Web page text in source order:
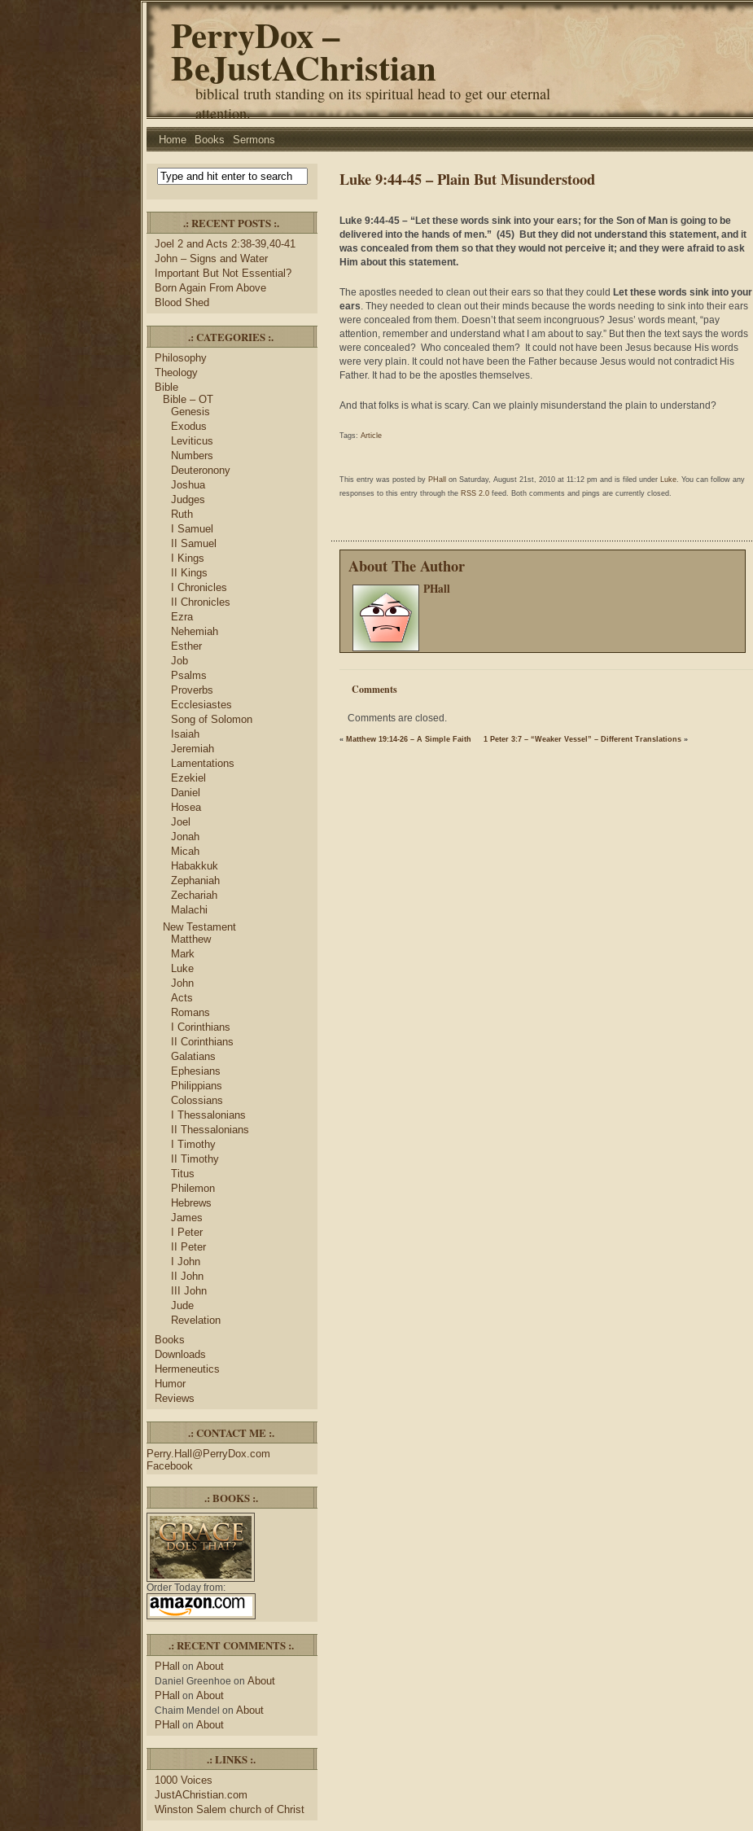
PerryDox –
BeJustAChristian
biblical truth standing on its spiritual head to get our eternal
attention.
Home Books Sermons
.: RECENT POSTS :.
Joel 2 and Acts 2:38-39,40-41
John – Signs and Water
Important But Not Essential?
Born Again From Above
Blood Shed
.: CATEGORIES :.
Philosophy
Theology
Bible
Bible – OT
Genesis
Exodus
Leviticus
Numbers
Deuteronony
Joshua
Judges
Ruth
I Samuel
II Samuel
I Kings
II Kings
I Chronicles
II Chronicles
Ezra
Nehemiah
Esther
Job
Psalms
Proverbs
Ecclesiastes
Song of Solomon
Isaiah
Jeremiah
Lamentations
Ezekiel
Daniel
Hosea
Joel
Jonah
Micah
Habakkuk
Zephaniah
Zechariah
Malachi
New Testament
Matthew
Mark
Luke
John
Acts
Romans
I Corinthians
II Corinthians
Galatians
Ephesians
Philippians
Colossians
I Thessalonians
II Thessalonians
I Timothy
II Timothy
Titus
Philemon
Hebrews
James
I Peter
II Peter
I John
II John
III John
Jude
Revelation
Books
Downloads
Hermeneutics
Humor
Reviews
.: CONTACT ME :.
Perry.Hall@PerryDox.com
Facebook
.: BOOKS :.
Order Today from:
.: RECENT COMMENTS :.
PHall on About
Daniel Greenhoe on About
PHall on About
Chaim Mendel on About
PHall on About
.: LINKS :.
1000 Voices
JustAChristian.com
Winston Salem church of Christ
Luke 9:44-45 – Plain But Misunderstood
Luke 9:44-45 – “Let these words sink into your ears; for the Son of Man is going to be
delivered into the hands of men.” (45) But they did not understand this statement, and it
was concealed from them so that they would not perceive it; and they were afraid to ask
Him about this statement.
The apostles needed to clean out their ears so that they could Let these words sink into your
ears. They needed to clean out their minds because the words needing to sink into their ears
were concealed from them. Doesn’t that seem incongruous? Jesus’ words meant, “pay
attention, remember and understand what I am about to say.” But then the text says the words
were concealed? Who concealed them? It could not have been Jesus because His words
were very plain. It could not have been the Father because Jesus would not contradict His
Father. It had to be the apostles themselves.
And that folks is what is scary. Can we plainly misunderstand the plain to understand?
Tags: Article
This entry was posted by PHall on Saturday, August 21st, 2010 at 11:12 pm and is filed under Luke. You can follow any
responses to this entry through the RSS 2.0 feed. Both comments and pings are currently closed.
About The Author
PHall
Comments
Comments are closed.
« Matthew 19:14-26 – A Simple Faith 1 Peter 3:7 – “Weaker Vessel” – Different Translations »